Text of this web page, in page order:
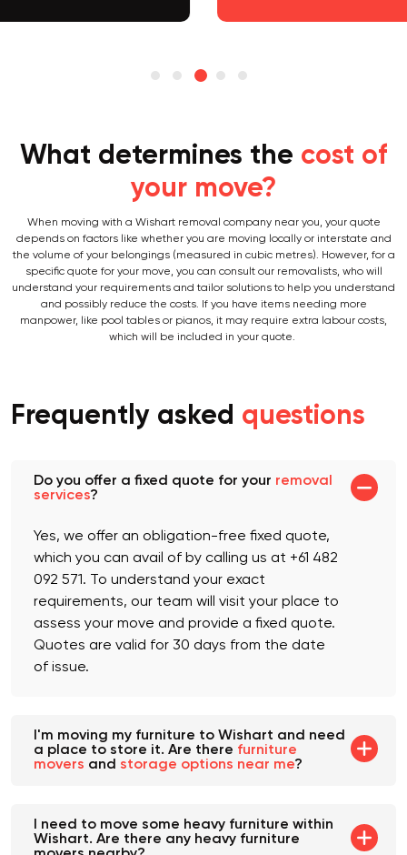
What determines the cost of
your move?
When moving with a Wishart removal company near you, your quote
depends on factors like whether you are moving locally or interstate and
the volume of your belongings (measured in cubic metres). However, for a
specific quote for your move, you can consult our removalists, who will
understand your requirements and tailor solutions to help you understand
and possibly reduce the costs. If you have items needing more
manpower, like pool tables or pianos, it may require extra labour costs,
which will be included in your quote.
Frequently asked questions
Do you offer a fixed quote for your removal
services?
Yes, we offer an obligation-free fixed quote,
which you can avail of by calling us at +61 482
092 571. To understand your exact
requirements, our team will visit your place to
assess your move and provide a fixed quote.
Quotes are valid for 30 days from the date
of issue.
I'm moving my furniture to Wishart and need
a place to store it. Are there furniture
movers and storage options near me?
I need to move some heavy furniture within
Wishart. Are there any heavy furniture